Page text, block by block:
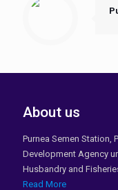
About us
Purnea Semen Station,
Development Agency
Husbandry and
Read More